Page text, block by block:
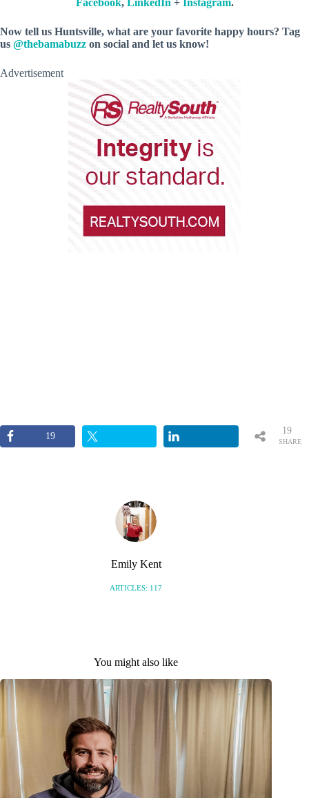
Facebook, LinkedIn + Instagram.
Now tell us Huntsville, what are your favorite happy hours? Tag
us @thebamabuzz on social and let us know!
Advertisement
19
SHARE
19
Emily Kent
ARTICLES: 117
You might also like